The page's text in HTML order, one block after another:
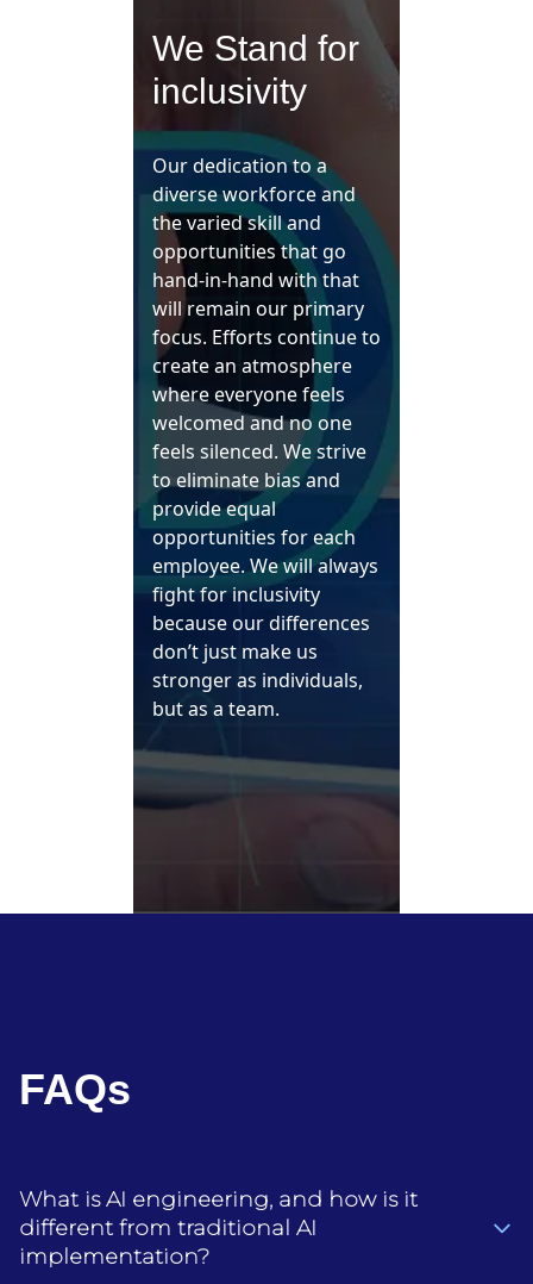
We Stand for
inclusivity
Our dedication to a
diverse workforce and
the varied skill and
opportunities that go
hand-in-hand with that
will remain our primary
focus. Efforts continue to
create an atmosphere
where everyone feels
welcomed and no one
feels silenced. We strive
to eliminate bias and
provide equal
opportunities for each
employee. We will always
fight for inclusivity
because our differences
don’t just make us
stronger as individuals,
but as a team.
FAQs
What is AI engineering, and how is it
different from traditional AI
implementation?